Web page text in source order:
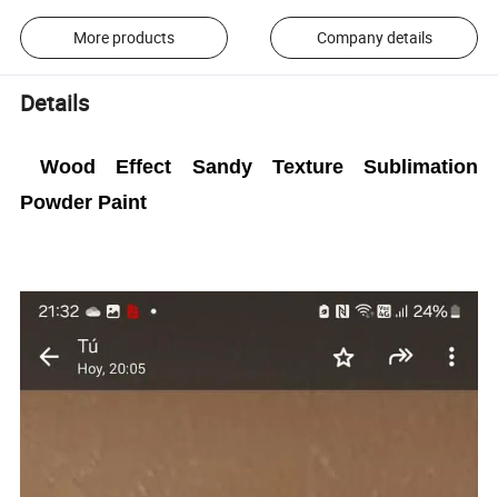
More products Company details
Details
Wood Effect Sandy Texture Sublimation
Powder Paint